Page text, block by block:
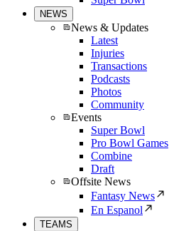
NEWS
News & Updates
Latest
Injuries
Transactions
Podcasts
Photos
Community
Events
Super Bowl
Pro Bowl Games
Combine
Draft
Offsite News
Fantasy News
En Espanol
TEAMS